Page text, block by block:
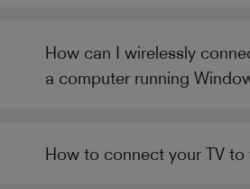
How can I wirelessly
a computer running
How to connect your TV to